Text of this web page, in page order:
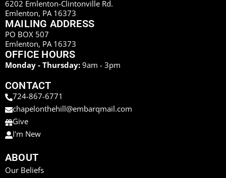
6202 Emlenton-Clintonville Rd.
Emlenton, PA 16373
MAILING ADDRESS
PO BOX 507
Emlenton, PA 16373
OFFICE HOURS
Monday - Thursday: 9am - 3pm
CONTACT
724-867-6771
chapelonthehill@embarqmail.com
Give
I'm New
ABOUT
Our Beliefs